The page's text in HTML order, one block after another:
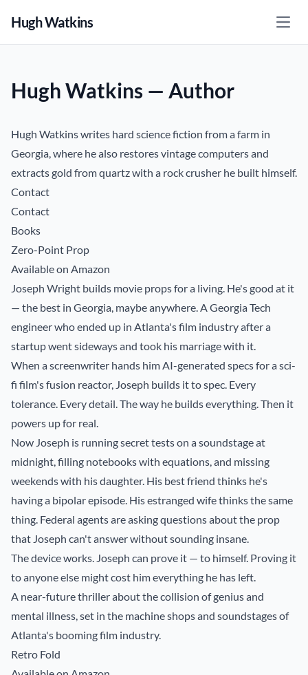
Hugh Watkins
Hugh Watkins — Author
Hugh Watkins writes hard science fiction from a farm in
Georgia, where he also restores vintage computers and
extracts gold from quartz with a rock crusher he built himself.
Contact
Contact
Books
Zero-Point Prop
Available on Amazon
Joseph Wright builds movie props for a living. He's good at it
— the best in Georgia, maybe anywhere. A Georgia Tech
engineer who ended up in Atlanta's film industry after a
startup went sideways and took his marriage with it.
When a screenwriter hands him AI-generated specs for a sci-
fi film's fusion reactor, Joseph builds it to spec. Every
tolerance. Every detail. The way he builds everything. Then it
powers up for real.
Now Joseph is running secret tests on a soundstage at
midnight, filling notebooks with equations, and missing
weekends with his daughter. His best friend thinks he's
having a bipolar episode. His estranged wife thinks the same
thing. Federal agents are asking questions about the prop
that Joseph can't answer without sounding insane.
The device works. Joseph can prove it — to himself. Proving it
to anyone else might cost him everything he has left.
A near-future thriller about the collision of genius and
mental illness, set in the machine shops and soundstages of
Atlanta's booming film industry.
Retro Fold